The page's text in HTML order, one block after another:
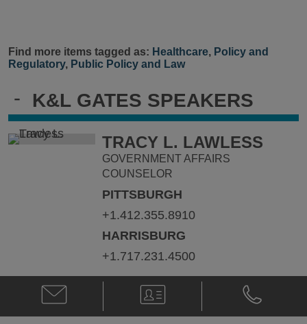
- K&L GATES SPEAKERS
TRACY L. LAWLESS
GOVERNMENT AFFAIRS
COUNSELOR
PITTSBURGH
+1.412.355.8910
HARRISBURG
+1.717.231.4500
Email
Tracy
L.
V-
Card
Phone
Tracy
L.
Find more items tagged as: Healthcare, Policy and
Regulatory, Public Policy and Law